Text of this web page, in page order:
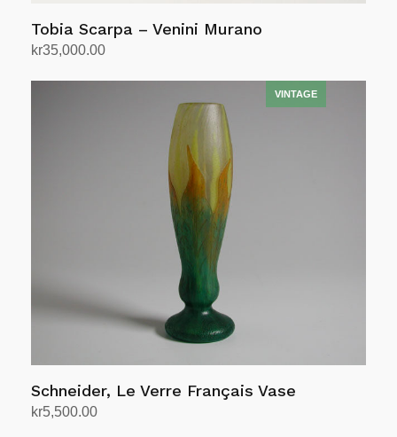
Tobia Scarpa – Venini Murano
kr35,000.00
Schneider, Le Verre Français Vase
kr5,500.00